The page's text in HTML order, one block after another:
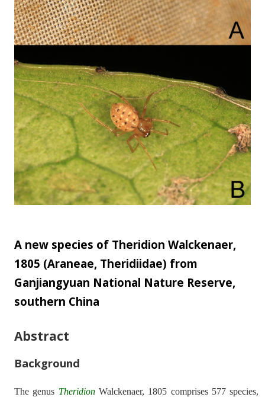
A new species of Theridion Walckenaer,
1805 (Araneae, Theridiidae) from
Ganjiangyuan National Nature Reserve,
southern China
Abstract
Background
The genus TheridionWalckenaer, 1805 comprises 577 species,